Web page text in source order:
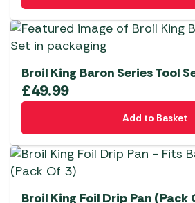
Broil King Baron Series Tool
£49.99
Add to Basket
Broil King Foil Drip Pan (Pack